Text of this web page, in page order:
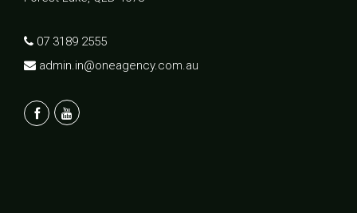
07 3189 2555
admin.in@oneagency.com.au